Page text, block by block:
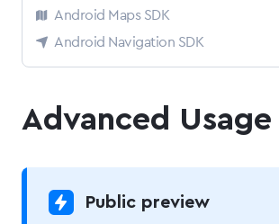
Android Maps SDK
Android Navigation SDK
Advanced Usage
Public preview